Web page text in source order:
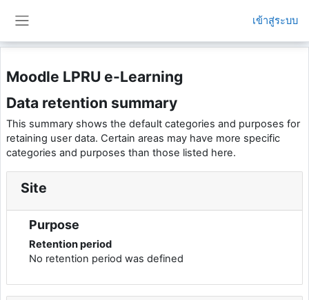
เข้าสู่ระบบ
Moodle LPRU e-Learning
Data retention summary
This summary shows the default categories and purposes for
retaining user data. Certain areas may have more specific
categories and purposes than those listed here.
Site
Purpose
Retention period
No retention period was defined